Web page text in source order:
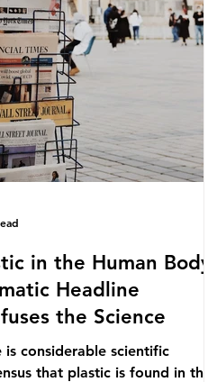
2023, UK farmers supplied
of the beef that was consumed
offering a clear case for
the role of packaging closer to
Beef is a nationally relevant
be
in the Human Body -
Headline
the Science
is considerable scientific
that plastic is found in the